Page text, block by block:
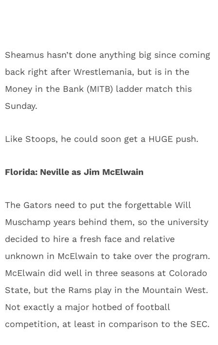
Sheamus hasn’t done anything big since coming
back right after Wrestlemania, but is in the
Money in the Bank (MITB) ladder match this
Sunday.
Like Stoops, he could soon get a HUGE push.
Florida: Neville as Jim McElwain
The Gators need to put the forgettable Will
Muschamp years behind them, so the university
decided to hire a fresh face and relative
unknown in McElwain to take over the program.
McElwain did well in three seasons at Colorado
State, but the Rams play in the Mountain West.
Not exactly a major hotbed of football
competition, at least in comparison to the SEC.